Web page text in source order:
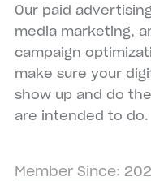
Our paid
media marketing,
campaign
make sure your
show up and do
are intended to do.
Member Since: